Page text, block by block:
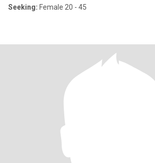
Seeking: Female 20 - 45